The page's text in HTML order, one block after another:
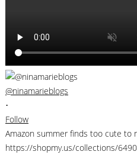
@ninamarieblogs
•
Follow
Amazon summer finds too cute to
https://shopmy.us/collections/